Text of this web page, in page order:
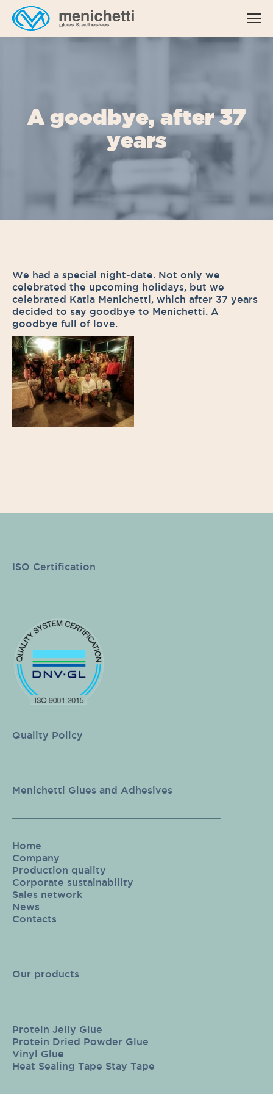
A goodbye, after 37
years
We had a special night-date. Not only we
celebrated the upcoming holidays, but we
celebrated Katia Menichetti, which after 37 years
decided to say goodbye to Menichetti. A
goodbye full of love.
ISO Certification
Quality Policy
Menichetti Glues and Adhesives
Home
Company
Production quality
Corporate sustainability
Sales network
News
Contacts
Our products
Protein Jelly Glue
Protein Dried Powder Glue
Vinyl Glue
Heat Sealing Tape Stay Tape